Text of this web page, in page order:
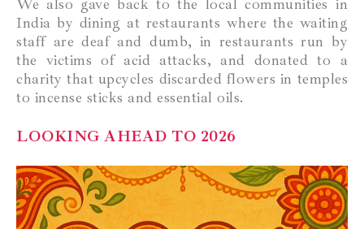
We also gave back to the local communities in
India by dining at restaurants where the waiting
staff are deaf and dumb, in restaurants run by
the victims of acid attacks, and donated to a
charity that upcycles discarded flowers in temples
to incense sticks and essential oils.
LOOKING AHEAD TO 2026